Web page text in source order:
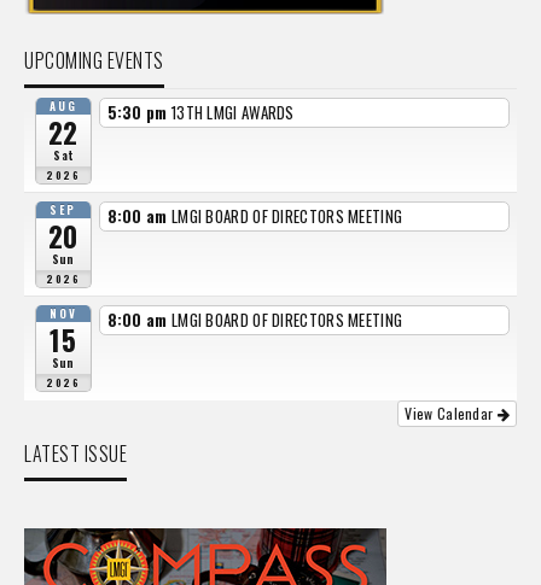
UPCOMING EVENTS
AUG
22
Sat
2026
5:30 pm 13TH LMGI AWARDS
SEP
20
Sun
2026
8:00 am LMGI BOARD OF DIRECTORS MEETING
NOV
15
Sun
2026
8:00 am LMGI BOARD OF DIRECTORS MEETING
View Calendar
LATEST ISSUE